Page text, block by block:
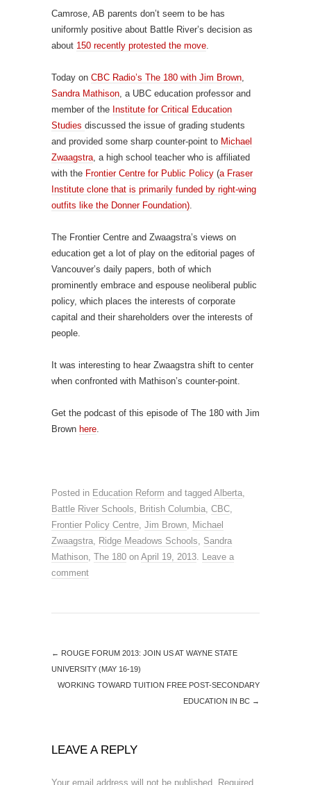
Camrose, AB parents don’t seem to be has
uniformly positive about Battle River’s decision as
about 150 recently protested the move.
Today on CBC Radio’s The 180 with Jim Brown,
Sandra Mathison, a UBC education professor and
member of the Institute for Critical Education
Studies discussed the issue of grading students
and provided some sharp counter-point to Michael
Zwaagstra, a high school teacher who is affiliated
with the Frontier Centre for Public Policy (a Fraser
Institute clone that is primarily funded by right-wing
outfits like the Donner Foundation).
The Frontier Centre and Zwaagstra’s views on
education get a lot of play on the editorial pages of
Vancouver’s daily papers, both of which
prominently embrace and espouse neoliberal public
policy, which places the interests of corporate
capital and their shareholders over the interests of
people.
It was interesting to hear Zwaagstra shift to center
when confronted with Mathison’s counter-point.
Get the podcast of this episode of The 180 with Jim
Brown here.
Posted in Education Reform and tagged Alberta,
Battle River Schools, British Columbia, CBC,
Frontier Policy Centre, Jim Brown, Michael
Zwaagstra, Ridge Meadows Schools, Sandra
Mathison, The 180 on April 19, 2013. Leave a
comment
← ROUGE FORUM 2013: JOIN US AT WAYNE STATE
UNIVERSITY (MAY 16-19)
WORKING TOWARD TUITION FREE POST-SECONDARY
EDUCATION IN BC →
LEAVE A REPLY
Your email address will not be published. Required